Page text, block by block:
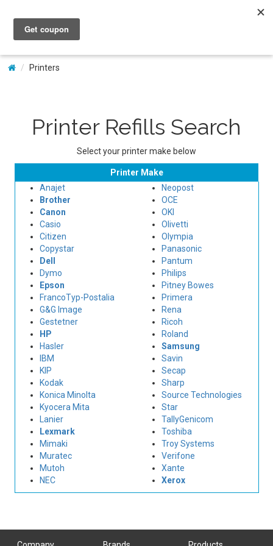
My Account
Printers
Printer Refills Search
Select your printer make below
Printer Make
Anajet
Brother
Canon
Casio
Citizen
Copystar
Dell
Dymo
Epson
FrancoTyp-Postalia
G&G Image
Gestetner
HP
Hasler
IBM
KIP
Kodak
Konica Minolta
Kyocera Mita
Lanier
Lexmark
Mimaki
Muratec
Mutoh
NEC
Neopost
OCE
OKI
Olivetti
Olympia
Panasonic
Pantum
Philips
Pitney Bowes
Primera
Rena
Ricoh
Roland
Samsung
Savin
Secap
Sharp
Source Technologies
Star
TallyGenicom
Toshiba
Troy Systems
Verifone
Xante
Xerox